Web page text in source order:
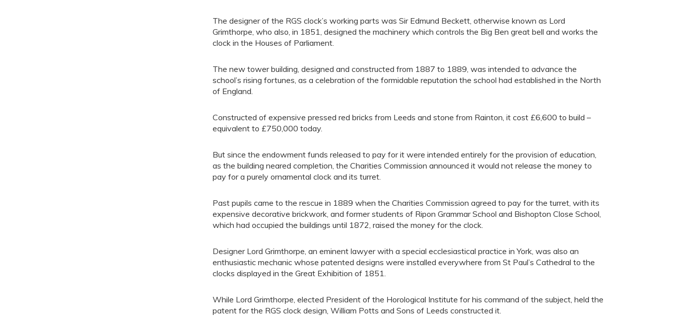
The designer of the RGS clock’s working parts was Sir Edmund Beckett, otherwise known as Lord
Grimthorpe, who also, in 1851, designed the machinery which controls the Big Ben great bell and works the
clock in the Houses of Parliament.
The new tower building, designed and constructed from 1887 to 1889, was intended to advance the
school’s rising fortunes, as a celebration of the formidable reputation the school had established in the North
of England.
Constructed of expensive pressed red bricks from Leeds and stone from Rainton, it cost £6,600 to build –
equivalent to £750,000 today.
But since the endowment funds released to pay for it were intended entirely for the provision of education,
as the building neared completion, the Charities Commission announced it would not release the money to
pay for a purely ornamental clock and its turret.
Past pupils came to the rescue in 1889 when the Charities Commission agreed to pay for the turret, with its
expensive decorative brickwork, and former students of Ripon Grammar School and Bishopton Close School,
which had occupied the buildings until 1872, raised the money for the clock.
Designer Lord Grimthorpe, an eminent lawyer with a special ecclesiastical practice in York, was also an
enthusiastic mechanic whose patented designs were installed everywhere from St Paul’s Cathedral to the
clocks displayed in the Great Exhibition of 1851.
While Lord Grimthorpe, elected President of the Horological Institute for his command of the subject, held the
patent for the RGS clock design, William Potts and Sons of Leeds constructed it.